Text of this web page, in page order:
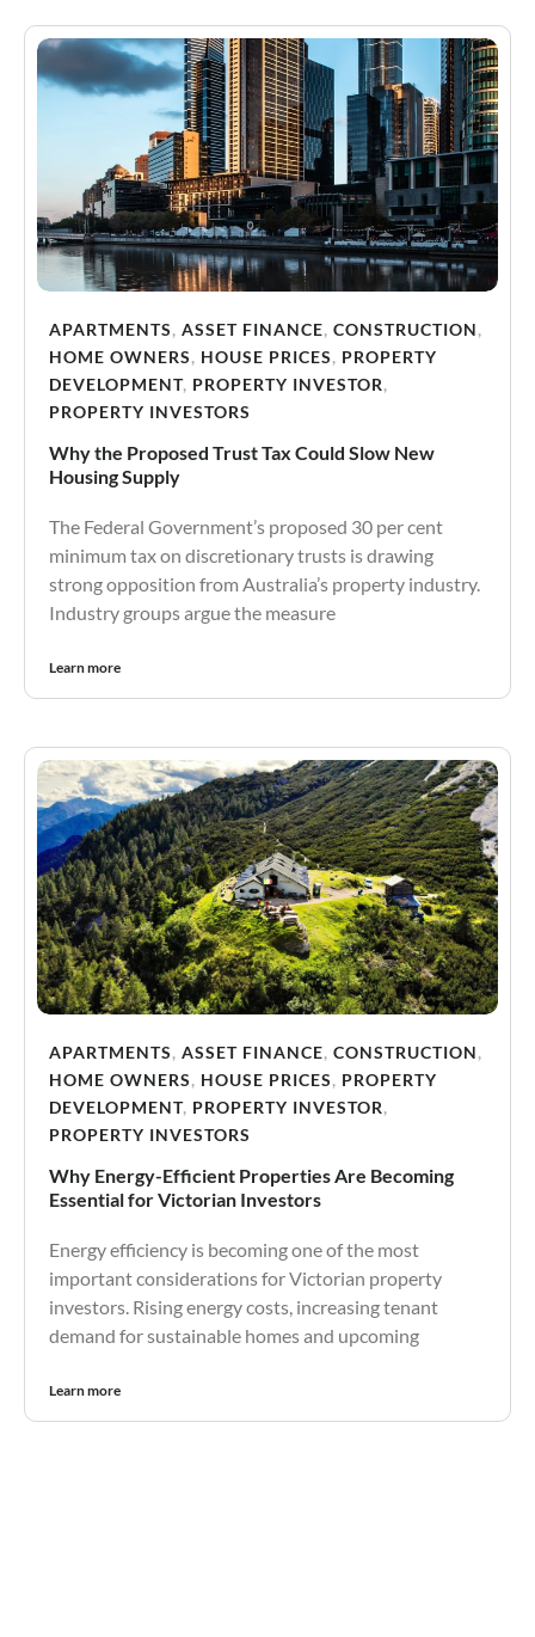
APARTMENTS, ASSET FINANCE, CONSTRUCTION,
HOME OWNERS, HOUSE PRICES, PROPERTY
DEVELOPMENT, PROPERTY INVESTOR,
PROPERTY INVESTORS
Why the Proposed Trust Tax Could Slow New
Housing Supply
The Federal Government’s proposed 30 per cent
minimum tax on discretionary trusts is drawing
strong opposition from Australia’s property industry.
Industry groups argue the measure
Learn more
APARTMENTS, ASSET FINANCE, CONSTRUCTION,
HOME OWNERS, HOUSE PRICES, PROPERTY
DEVELOPMENT, PROPERTY INVESTOR,
PROPERTY INVESTORS
Why Energy-Efficient Properties Are Becoming
Essential for Victorian Investors
Energy efficiency is becoming one of the most
important considerations for Victorian property
investors. Rising energy costs, increasing tenant
demand for sustainable homes and upcoming
Learn more